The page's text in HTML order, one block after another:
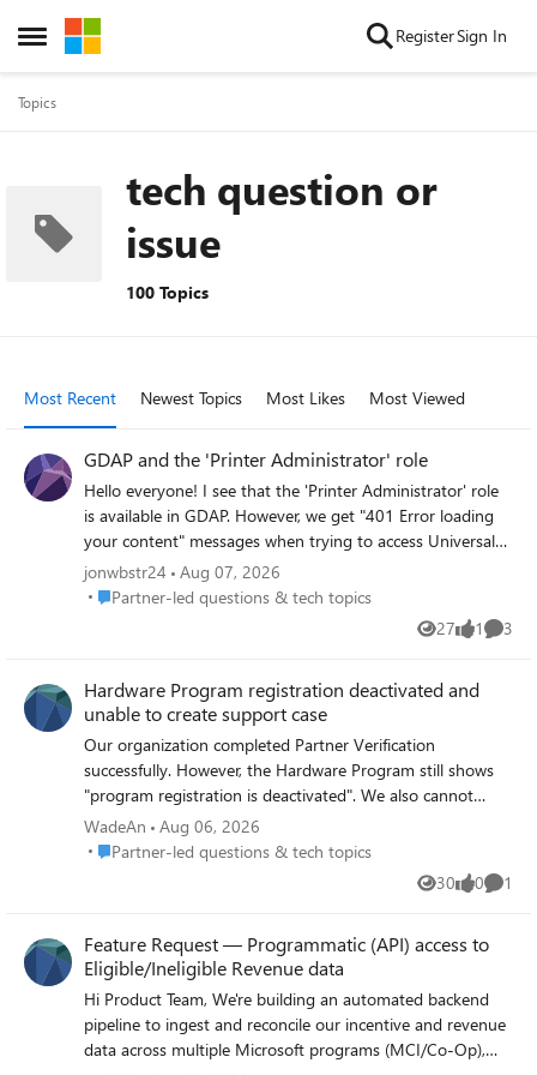
Open Side Menu
Skip to content RegisterSign In
Topics
tech question or
issue
100 Topics
Most Recent Newest Topics Most Likes Most Viewed
GDAP and the 'Printer Administrator' role
Hello everyone! I see that the 'Printer Administrator' role
is available in GDAP. However, we get "401 Error loading
your content" messages when trying to access Universal
Print in Azure. I checked the Workloads supported by
granular delegated admin privileges - Partner Center |
Microsoft Learn page but wasn't able to find a section for
Universal Print at the moment. I believe a license is
an external identity, so I suspect that's our issue. A local
tenant admin is able to access the universal print things
without any issues. Are we doing something wrong? Can
we look forward to seeing broader support for GDAP in
the future? Thanks! -jon
jonwbstr24
Aug 07, 2026
Place Partner-led questions & tech topics
Partner-led questions & tech topics
27
Views 1
like 3
Hardware Program registration deactivated and
unable to create support case
Our organization completed Partner Verification
successfully. However, the Hardware Program still shows
"program registration is deactivated". We also cannot
access Hardware Dashboard and cannot create a support
case because Engage Center returns "No Access". Has
anyone experienced this issue or can a Microsoft
moderator help route this to the Hardware Program
WadeAn
Aug 06, 2026
Place Partner-led questions & tech topics
Partner-led questions & tech topics
30
Views 0
likes 1
Feature Request — Programmatic (API) access to
Eligible/Ineligible Revenue data
Hi Product Team, We're building an automated backend
pipeline to ingest and reconcile our incentive and revenue
data across multiple Microsoft programs (MCI/Co-Op),